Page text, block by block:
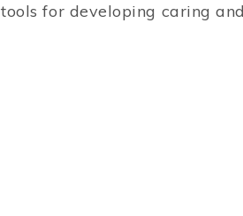
for developing caring and